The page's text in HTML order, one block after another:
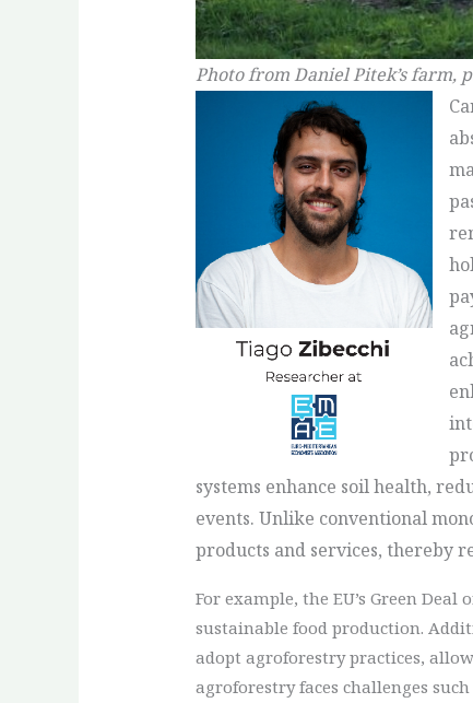
Photo from Daniel Pitek’s farm,
systems enhance soil health,
events. Unlike conventional
products and services, thereby
For example, the EU’s Green
sustainable food production.
adopt agroforestry practices,
agroforestry faces challenges